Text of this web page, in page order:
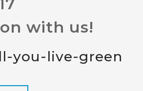
with us!